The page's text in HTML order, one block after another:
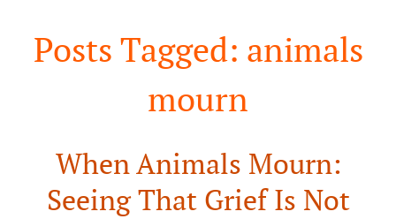
Posts Tagged: animals
mourn
When Animals Mourn:
Seeing That Grief Is Not